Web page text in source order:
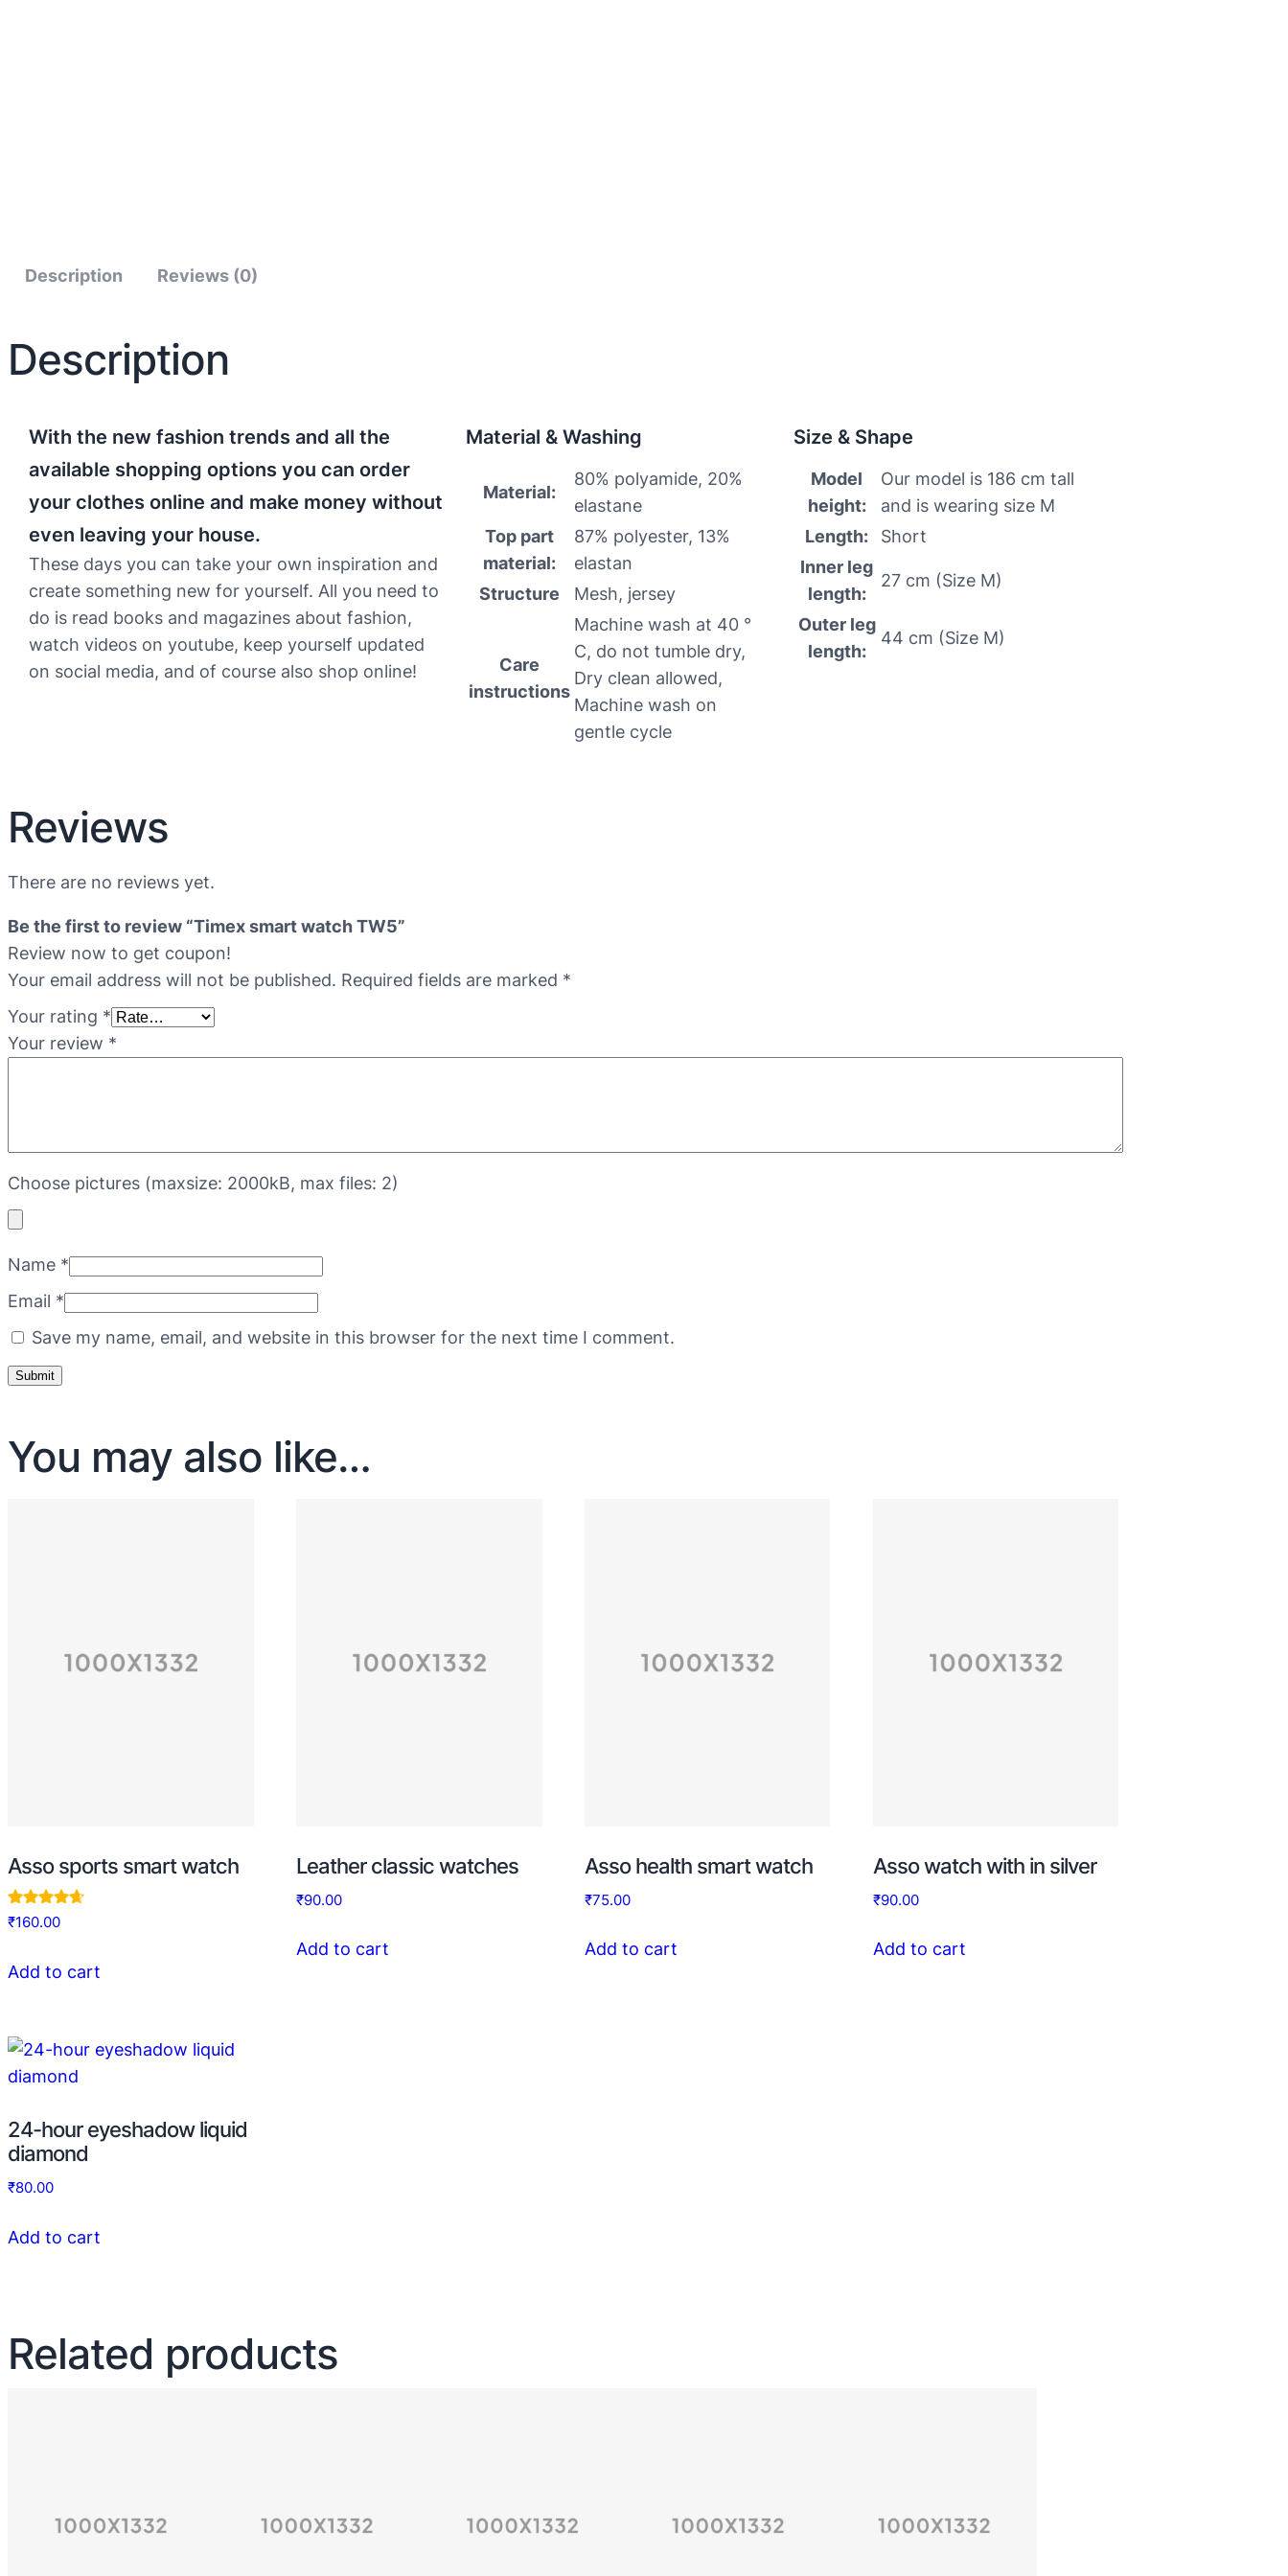
Description Reviews (0)
Description
With the new fashion trends and all the
available shopping options you can order
your clothes online and make money without
even leaving your house.
These days you can take your own inspiration and
create something new for yourself. All you need to
do is read books and magazines about fashion,
watch videos on youtube, keep yourself updated
on social media, and of course also shop online!
Material & Washing
Material:
80% polyamide, 20%
elastane
Top part
material:
87% polyester, 13%
elastan
Structure
Mesh, jersey
Care
instructions
Machine wash at 40 °
C, do not tumble dry,
Dry clean allowed,
Machine wash on
gentle cycle
Size & Shape
Model
height:
Our model is 186 cm tall
and is wearing size M
Length:
Short
Inner leg
length:
27 cm (Size M)
Outer leg
length:
44 cm (Size M)
Reviews
There are no reviews yet.
Be the first to review “Timex smart watch TW5”
Review now to get coupon!
Your email address will not be published. Required fields are marked *
Your rating *
Your review *
Choose pictures (maxsize: 2000kB, max files: 2)
Name *
Email *
Save my name, email, and website in this browser for the next time I comment.
You may also like…
Asso sports smart watch
Rated
4.50
₹160.00
Add to cart
Leather classic watches
₹90.00
Add to cart
Asso health smart watch
₹75.00
Add to cart
Asso watch with in silver
₹90.00
Add to cart
24-hour eyeshadow liquid
diamond
₹80.00
Add to cart
Related products